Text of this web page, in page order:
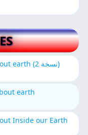
1. 7th Grade, Geology, Worksheet about earth (نسخة 2)
earth
Inside our Earth